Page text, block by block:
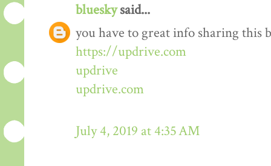
blueskysaid...
you have to great info sharing this
https://updrive.com
updrive
updrive.com
July 4, 2019 at 4:35 AM